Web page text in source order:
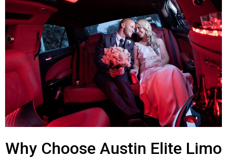
Why Choose Austin Elite Limo